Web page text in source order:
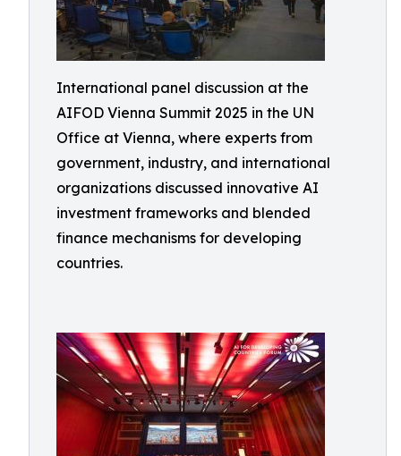
International panel discussion at the
AIFOD Vienna Summit 2025 in the UN
Office at Vienna, where experts from
government, industry, and international
organizations discussed innovative AI
investment frameworks and blended
finance mechanisms for developing
countries.